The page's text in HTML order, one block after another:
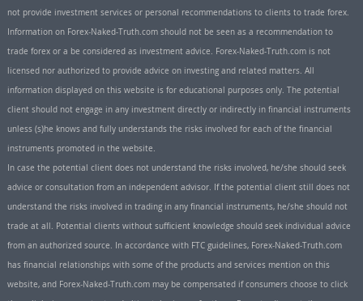
not provide investment services or personal recommendations to clients to trade forex.
Information on Forex-Naked-Truth.com should not be seen as a recommendation to
trade forex or a be considered as investment advice. Forex-Naked-Truth.com is not
licensed nor authorized to provide advice on investing and related matters. All
information displayed on this website is for educational purposes only. The potential
client should not engage in any investment directly or indirectly in financial instruments
unless (s)he knows and fully understands the risks involved for each of the financial
instruments promoted in the website.
In case the potential client does not understand the risks involved, he/she should seek
advice or consultation from an independent advisor. If the potential client still does not
understand the risks involved in trading in any financial instruments, he/she should not
trade at all. Potential clients without sufficient knowledge should seek individual advice
from an authorized source. In accordance with FTC guidelines, Forex-Naked-Truth.com
has financial relationships with some of the products and services mention on this
website, and Forex-Naked-Truth.com may be compensated if consumers choose to click